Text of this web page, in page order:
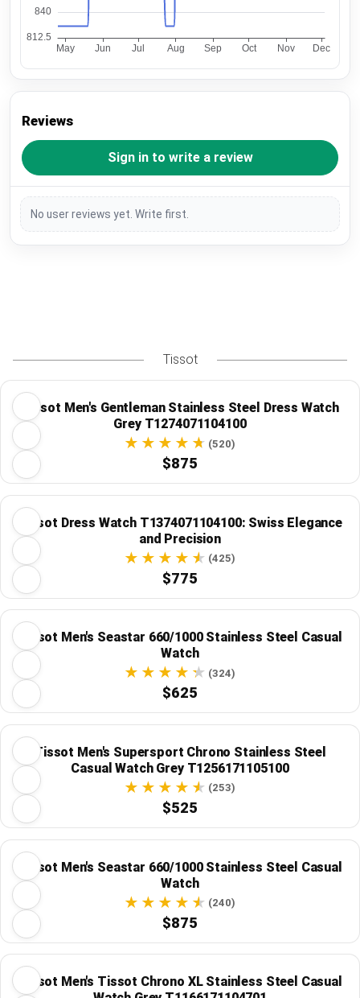
Reviews
Sign in to write a review
No user reviews yet. Write first.
Tissot
Tissot Men's Gentleman Stainless Steel Dress Watch
Grey T1274071104100
(520)
$875
Tissot Dress Watch T1374071104100: Swiss Elegance
and Precision
(425)
$775
Tissot Men's Seastar 660/1000 Stainless Steel Casual
Watch
(324)
$625
Tissot Men's Supersport Chrono Stainless Steel
Casual Watch Grey T1256171105100
(253)
$525
Tissot Men's Seastar 660/1000 Stainless Steel Casual
Watch
(240)
$875
Tissot Men's Tissot Chrono XL Stainless Steel Casual